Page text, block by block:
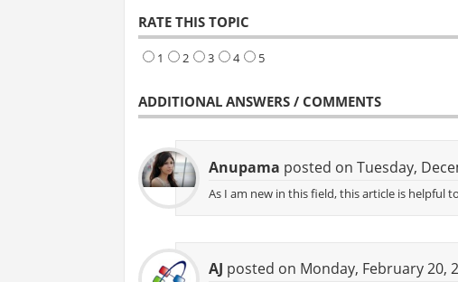
RATE THIS TOPIC
1 2 3 4 5
ADDITIONAL ANSWERS / COMMENTS
Anupama posted on Tuesday,
As I am new in this field, this article is helpful
AJ posted on Monday, February 20,